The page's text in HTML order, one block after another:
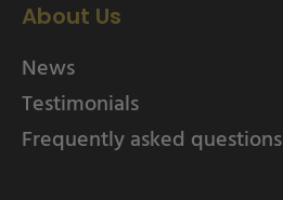
About Us
News
Testimonials
Frequently asked questions